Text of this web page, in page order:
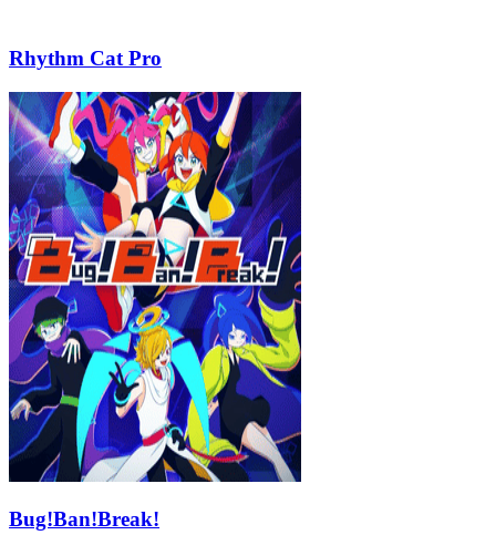
Rhythm Cat Pro
Bug!Ban!Break!